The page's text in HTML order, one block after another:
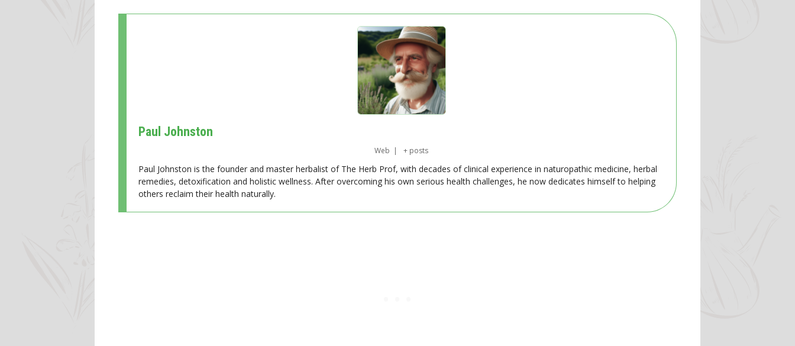
Paul Johnston
Web | + posts
Paul Johnston is the founder and master herbalist of The Herb Prof, with decades of clinical experience in naturopathic medicine, herbal
remedies, detoxification and holistic wellness. After overcoming his own serious health challenges, he now dedicates himself to helping
others reclaim their health naturally.